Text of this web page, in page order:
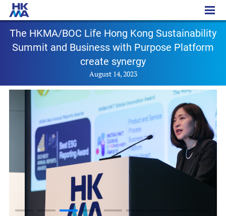
PR - 20230814
The HKMA/BOC Life Hong Kong Sustainability
Summit and Business with Purpose Platform
create synergy
August 14, 2023